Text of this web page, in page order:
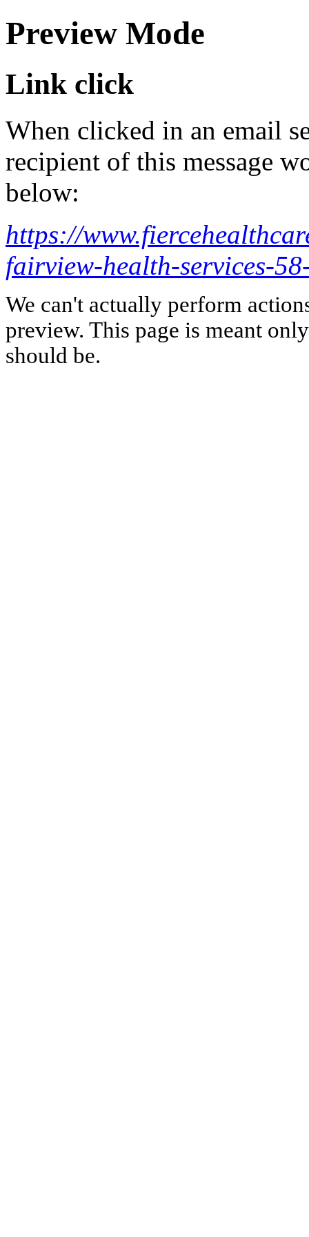
Preview Mode
Link click
When clicked in an email
recipient of this message
below:
https://
fairview-health-services-
We can't actually perform
preview. This page is meant
should be.